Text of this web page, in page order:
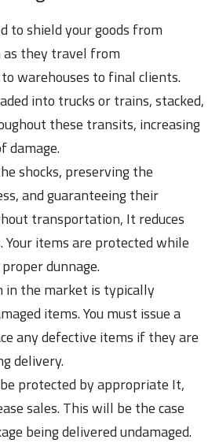
to shield your goods from
they travel from
warehouses to final clients.
into trucks or trains, stacked,
these transits, increasing
damage.
shocks, preserving the
and guaranteeing their
transportation, It reduces
Your items are protected while
dunnage.
in the market is typically
items. You must issue a
any defective items if they are
delivery.
protected by appropriate It,
sales. This will be the case
being delivered undamaged.